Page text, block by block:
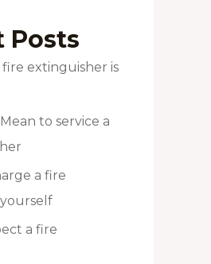
Posts
extinguisher is
to service a
a fire
a fire